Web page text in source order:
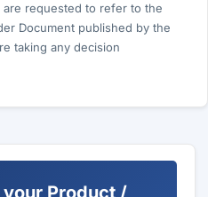
requested to refer to the
Document published by the
taking any decision
your Product /